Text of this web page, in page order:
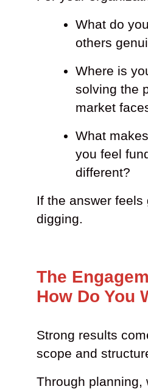
What do
others
Where is
solving the
market
What
you feel
different?
If the answer feels
digging.
The
How Do You
Strong results
scope and
Through planning,